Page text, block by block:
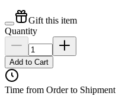
Gift this item
Quantity
Add to Cart
Time from Order to Shipment